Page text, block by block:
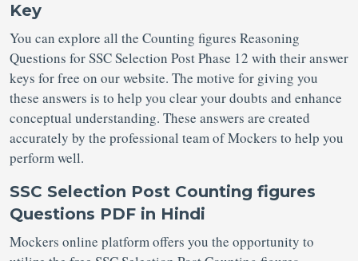
Key
You can explore all the Counting figures Reasoning
Questions for SSC Selection PostPhase 12 with their answer
keys for free on our website. The motive for giving you
these answers is to help you clear your doubts and enhance
conceptual understanding. These answers are created
accurately by the professional team of Mockers to help you
perform well.
SSC Selection Post Counting figures
Questions PDF in Hindi
Mockers online platform offers you the opportunity to